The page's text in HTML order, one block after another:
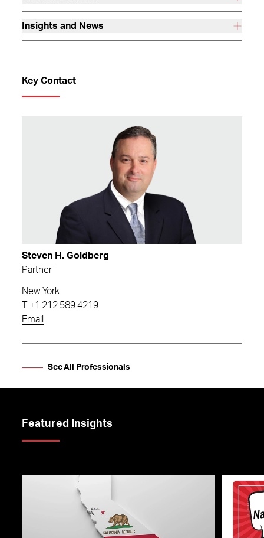
Insights and News
Key Contact
Steven H. Goldberg
Partner
New York
+1.212.589.4219
Email
See All Professionals
Featured Insights